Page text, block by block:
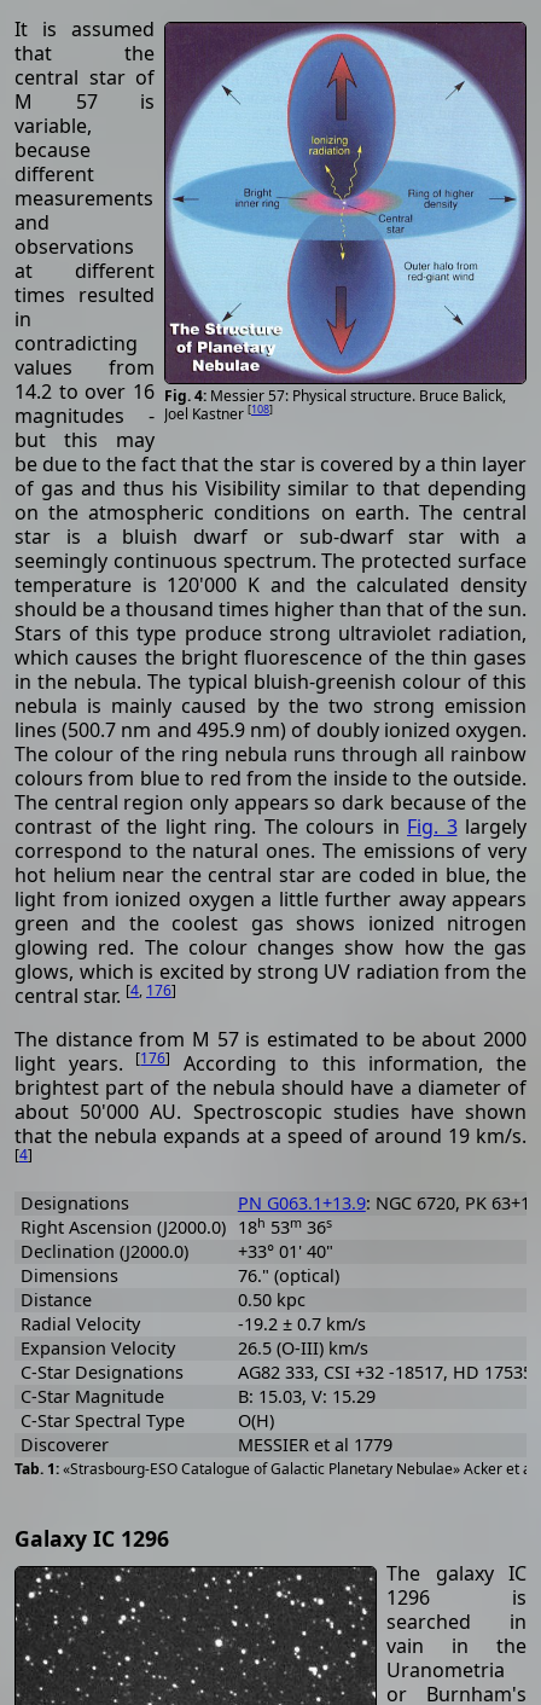
Messier 57: Physical structure. Bruce Balick,
Joel Kastner [108]
It is assumed
that the
central star of
M 57 is
variable,
because
different
measurements
and
observations
at different
times resulted
in
contradicting
values ​​from
14.2 to over 16
magnitudes -
but this may
be due to the fact that the star is covered by a thin layer
of gas and thus his Visibility similar to that depending
on the atmospheric conditions on earth. The central
star is a bluish dwarf or sub-dwarf star with a
seemingly continuous spectrum. The protected surface
temperature is 120'000 K and the calculated density
should be a thousand times higher than that of the sun.
Stars of this type produce strong ultraviolet radiation,
which causes the bright fluorescence of the thin gases
in the nebula. The typical bluish-greenish colour of this
nebula is mainly caused by the two strong emission
lines (500.7 nm and 495.9 nm) of doubly ionized oxygen.
The colour of the ring nebula runs through all rainbow
colours from blue to red from the inside to the outside.
The central region only appears so dark because of the
contrast of the light ring. The colours in Fig. 3largely
correspond to the natural ones. The emissions of very
hot helium near the central star are coded in blue, the
light from ionized oxygen a little further away appears
green and the coolest gas shows ionized nitrogen
glowing red. The colour changes show how the gas
glows, which is excited by strong UV radiation from the
central star. [4, 176]
The distance from M 57 is estimated to be about 2000
light years.
[176]
According to this information, the
brightest part of the nebula should have a diameter of
about 50'000 AU. Spectroscopic studies have shown
that the nebula expands at a speed of around 19 km/s.
[4]
«Strasbourg-ESO Catalogue of Galactic Planetary Nebulae» Acker et
Designations PN G063.1+13.9: NGC 6720, PK
Right Ascension (J2000.0) 18h 53m36s
Declination (J2000.0)
+33° 01' 40"
Dimensions
76." (optical)
Distance
0.50 kpc
Radial Velocity
-19.2 ± 0.7 km/s
Expansion Velocity
26.5 (O-III) km/s
C-Star Designations
AG82 333, CSI +32 -18517, HD
C-Star Magnitude
B: 15.03, V: 15.29
C-Star Spectral Type
O(H)
Discoverer
MESSIER et al 1779
Galaxy IC 1296
The galaxy IC
1296 is
searched in
vain in the
Uranometria
or Burnham's